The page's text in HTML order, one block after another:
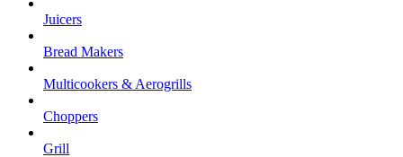
Juicers
Bread Makers
Multicookers & Aerogrills
Choppers
Grill